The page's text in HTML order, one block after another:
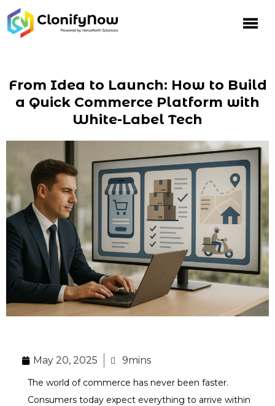
From Idea to Launch: How to Build
a Quick Commerce Platform with
White-Label Tech
May 20, 2025 9mins
The world of commerce has never been faster.
Consumers today expect everything to arrive within